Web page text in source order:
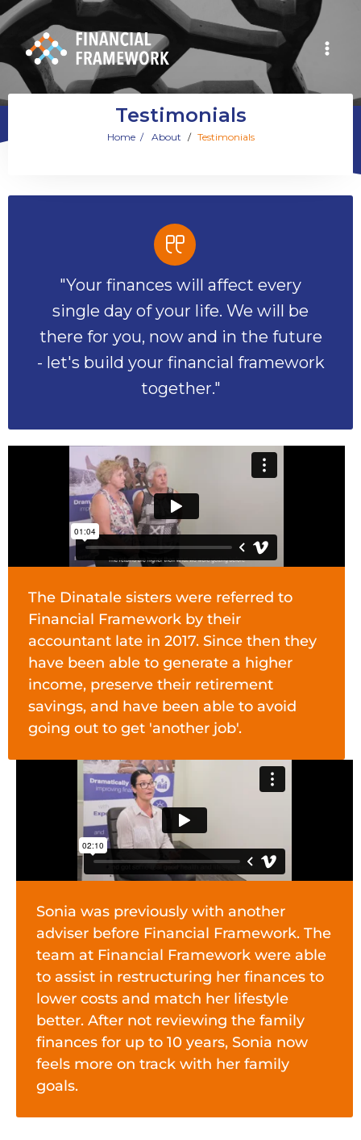
Testimonials
Home / About / Testimonials
"Your finances will affect every
single day of your life. We will be
there for you, now and in the future
- let's build your financial framework
together."
The Dinatale sisters were referred to
Financial Framework by their
accountant late in 2017. Since then they
have been able to generate a higher
income, preserve their retirement
savings, and have been able to avoid
going out to get 'another job'.
Sonia was previously with another
adviser before Financial Framework. The
team at Financial Framework were able
to assist in restructuring her finances to
lower costs and match her lifestyle
better. After not reviewing the family
finances for up to 10 years, Sonia now
feels more on track with her family
goals.